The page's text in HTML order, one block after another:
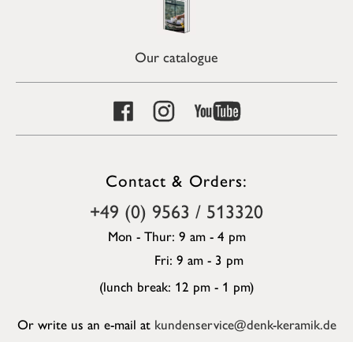
Our catalogue
Contact & Orders:
+49 (0) 9563 / 513320
Mon - Thur: 9 am - 4 pm
Fri: 9 am - 3 pm
(lunch break: 12 pm - 1 pm)
Or write us an e-mail at kundenservice@denk-keramik.de